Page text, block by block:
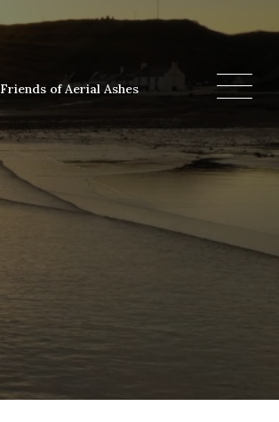
Friends of Aerial Ashes